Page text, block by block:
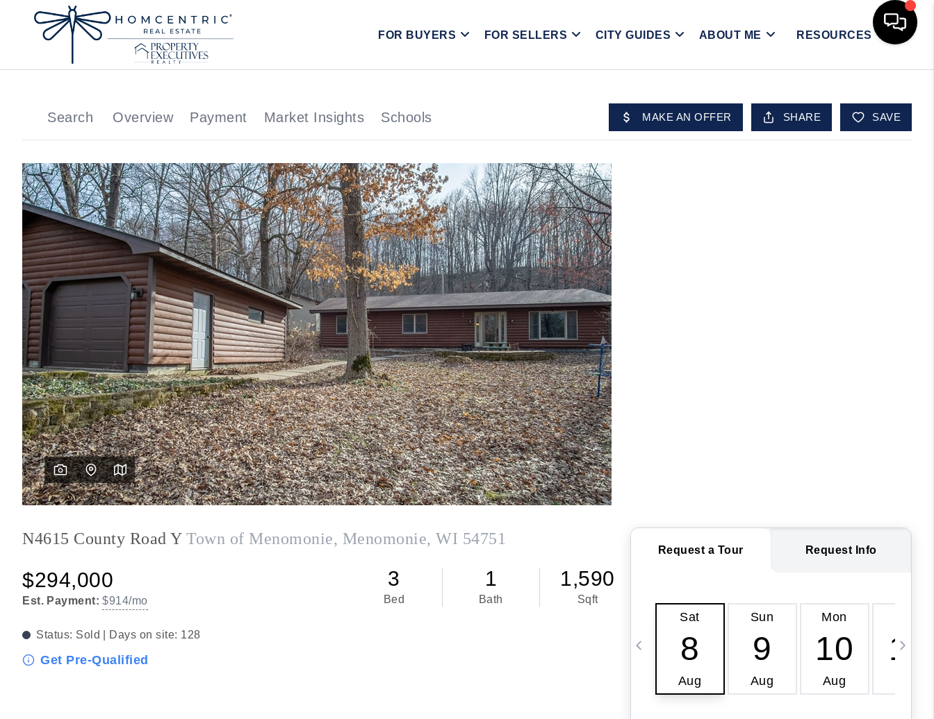
FOR BUYERS FOR SELLERS CITY GUIDES ABOUT ME RESOURCES